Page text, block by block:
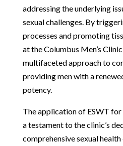
addressing the underlying
sexual challenges. By
processes and promoting
at the Columbus Men’s
multifaceted approach to
providing men with a
potency.
The application of ESWT for
a testament to the clinic’s
comprehensive sexual